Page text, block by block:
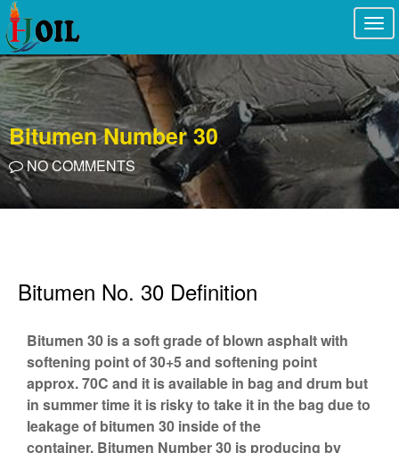
Bitumen Number 30
NO COMMENTS
Bitumen No. 30 Definition
Bitumen 30 is a soft grade of blown asphalt with
softening point of 30+5 and softening point
approx. 70C and it is available in bag and drum but
in summer time it is risky to take it in the bag due to
leakage of bitumen 30 inside of the
container. Bitumen Number 30 is producing by